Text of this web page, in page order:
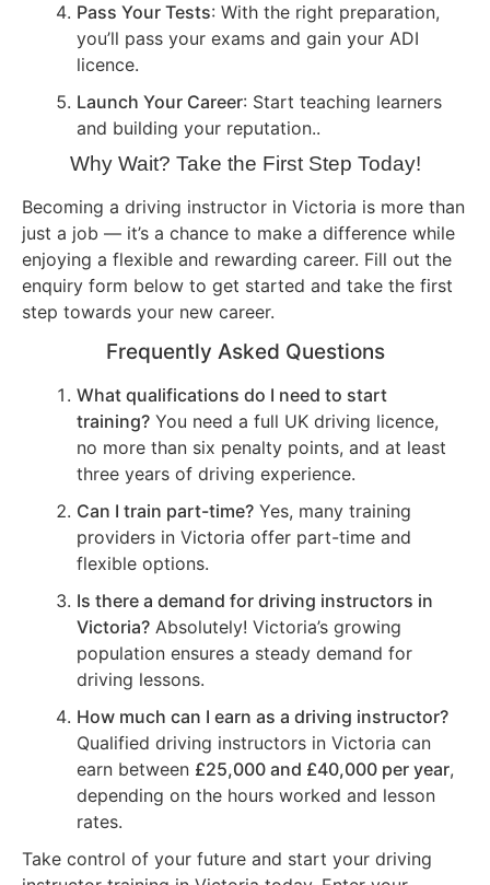
Pass Your Tests: With the right preparation,
you’ll pass your exams and gain your ADI
licence.
Launch Your Career: Start teaching learners
and building your reputation..
Why Wait? Take the First Step Today!
Becoming a driving instructor in Victoria is more than
just a job — it’s a chance to make a difference while
enjoying a flexible and rewarding career. Fill out the
enquiry form below to get started and take the first
step towards your new career.
Frequently Asked Questions
What qualifications do I need to start
training? You need a full UK driving licence,
no more than six penalty points, and at least
three years of driving experience.
Can I train part-time? Yes, many training
providers in Victoria offer part-time and
flexible options.
Is there a demand for driving instructors in
Victoria? Absolutely! Victoria’s growing
population ensures a steady demand for
driving lessons.
How much can I earn as a driving instructor?
Qualified driving instructors in Victoria can
earn between £25,000 and £40,000 per year,
depending on the hours worked and lesson
rates.
Take control of your future and start your driving